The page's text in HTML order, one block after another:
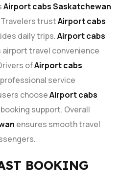
Airport cabs Saskatchewan
trustAirport cabs
daily trips.Airport cabs
airport travel convenience
ofAirport cabs
service
chooseAirport cabs
support. Overall
ensures smooth travel
BOOKING